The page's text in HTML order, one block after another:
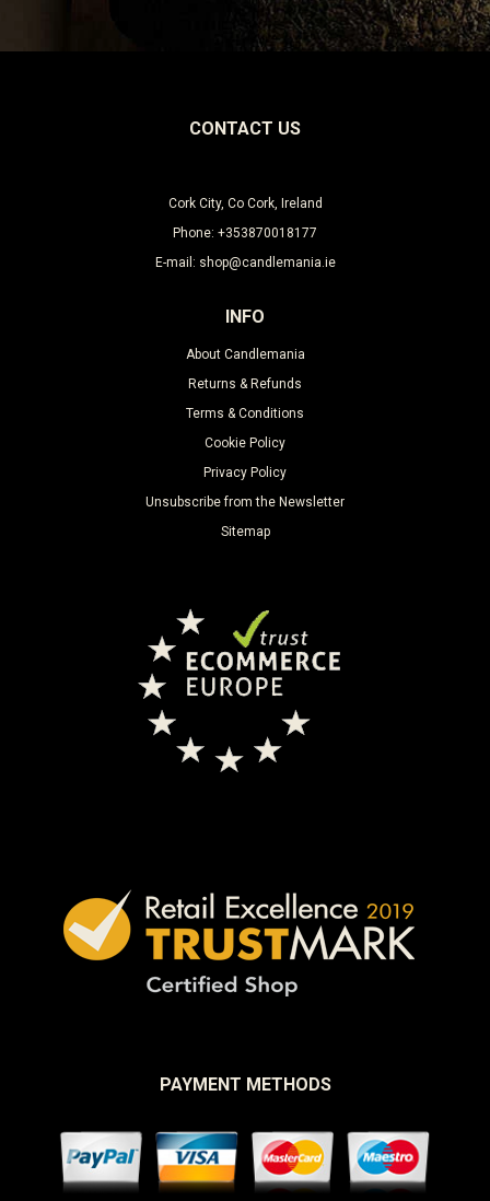
CONTACT US
Cork City, Co Cork, Ireland
Phone: +353870018177
E-mail: shop@candlemania.ie
INFO
About Candlemania
Returns & Refunds
Terms & Conditions
Cookie Policy
Privacy Policy
Unsubscribe from the Newsletter
Sitemap
PAYMENT METHODS